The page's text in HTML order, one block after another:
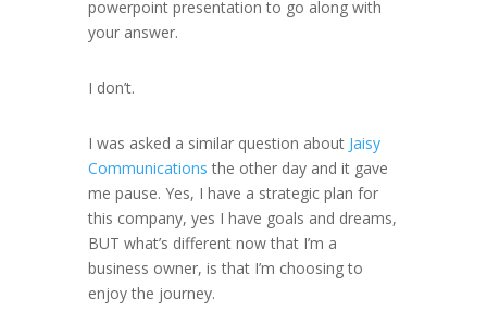
powerpoint presentation to go along with
your answer.
I don’t.
I was asked a similar question about Jaisy
Communications the other day and it gave
me pause. Yes, I have a strategic plan for
this company, yes I have goals and dreams,
BUT what’s different now that I’m a
business owner, is that I’m choosing to
enjoy the journey.